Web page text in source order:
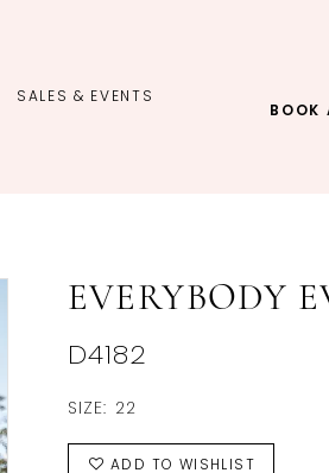
SALES & EVENTS
BOOK
EVERYBODY
D4182
SIZE: 22
ADD TO WISHLIST